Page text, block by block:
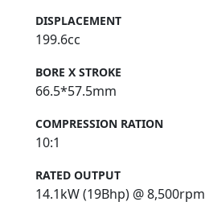
DISPLACEMENT
199.6cc
BORE X STROKE
66.5*57.5mm
COMPRESSION RATION
10:1
RATED OUTPUT
14.1kW (19Bhp) @ 8,500rpm